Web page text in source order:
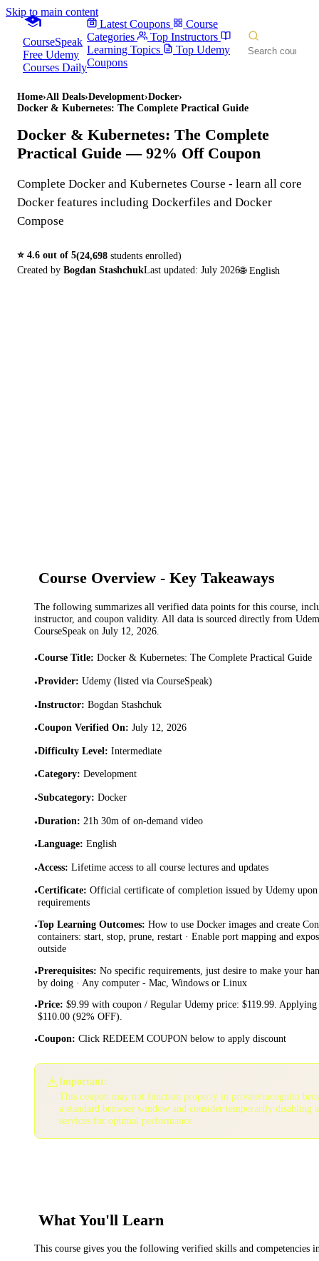
Skip to main content
CourseSpeak
Free Udemy
Courses Daily
Latest Coupons
Course
Categories
Top Instructors
Learning Topics
Top Udemy
Coupons
Home›All Deals›Development›Docker›
Docker & Kubernetes: The Complete Practical Guide
Docker & Kubernetes: The Complete
Practical Guide — 92% Off Coupon
Complete Docker and Kubernetes Course - learn all core
Docker features including Dockerfiles and Docker
Compose
⭐ 4.6 out of 5(24,698 students enrolled)
Created by Bogdan StashchukLast updated: July 2026🌐 English
Course Overview - Key Takeaways
The following summarizes all verified data points for this course,
instructor, and coupon validity. All data is sourced directly from
CourseSpeak on July 12, 2026.
•Course Title: Docker & Kubernetes: The Complete Practical Guide
•Provider: Udemy (listed via CourseSpeak)
•Instructor: Bogdan Stashchuk
•Coupon Verified On: July 12, 2026
•Difficulty Level: Intermediate
•Category: Development
•Subcategory: Docker
•Duration: 21h 30m of on-demand video
•Language: English
•Access: Lifetime access to all course lectures and updates
•Certificate: Official certificate of completion issued by Udemy
requirements
•Top Learning Outcomes: How to use Docker images and create
containers: start, stop, prune, restart · Enable port mapping and
outside
•Prerequisites: No specific requirements, just desire to make your
by doing · Any computer - Mac, Windows or Linux
•Price: $9.99 with coupon / Regular Udemy price: $119.99. Applying
$110.00 (92% OFF).
•Coupon: Click REDEEM COUPON below to apply discount
⚠️Important:
This coupon may not function properly in private/incognito
a standard browser window and consider temporarily disabling
services for optimal performance.
What You'll Learn
This course gives you the following verified skills and competencies